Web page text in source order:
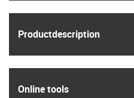
Product­description
Online tools